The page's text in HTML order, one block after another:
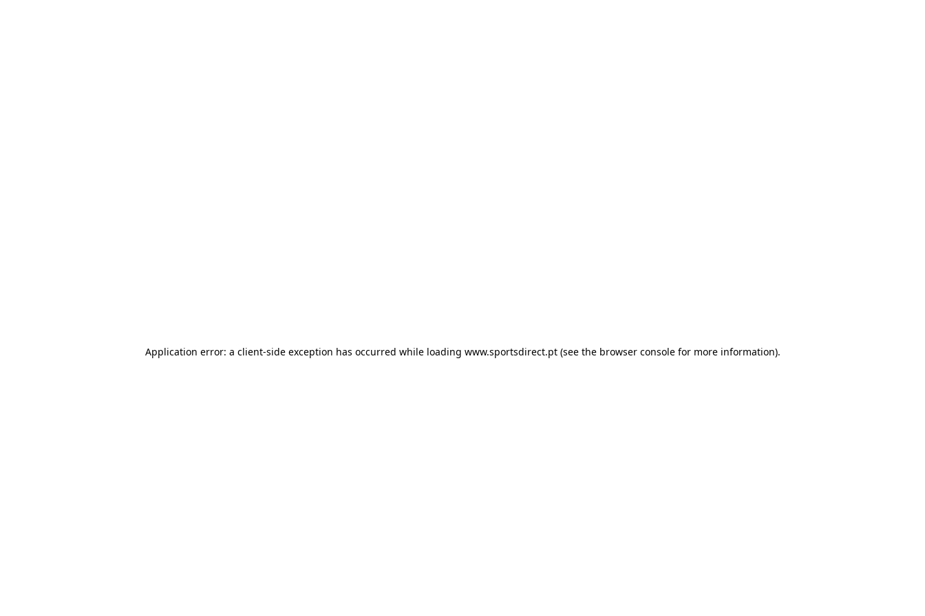
Application error: a client-side exception has occurred while loading www.sportsdirect.pt(see the browser consolefor more information).